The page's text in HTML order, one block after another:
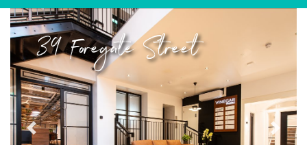
39 Foregate Street
Previous Next